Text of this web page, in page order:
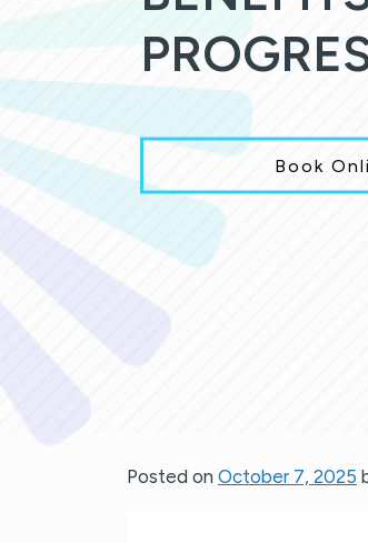
Book
Posted on October 7, 2025